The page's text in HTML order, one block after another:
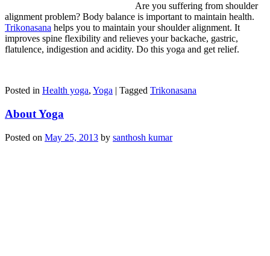
Are you suffering from shoulder
alignment problem? Body balance is important to maintain health.
Trikonasana helps you to maintain your shoulder alignment. It
improves spine flexibility and relieves your backache, gastric,
flatulence, indigestion and acidity. Do this yoga and get relief.
Posted in Health yoga, Yoga | Tagged Trikonasana
About Yoga
Posted on May 25, 2013 by santhosh kumar